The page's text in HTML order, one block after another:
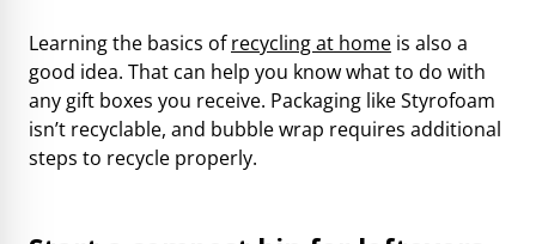
Learning the basics ofrecycling at home is also a
good idea. That can help you know what to do with
any gift boxes you receive. Packaging like Styrofoam
isn’t recyclable, and bubble wrap requires additional
steps to recycle properly.